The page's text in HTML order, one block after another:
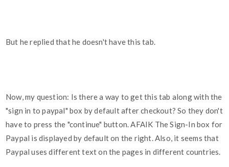
But he replied that he doesn't have this tab.
Now, my question: Is there a way to get this tab along with the
"sign in to paypal" box by default after checkout? So they don't
have to press the "continue" button. AFAIK The Sign-In box for
Paypal is displayed by default on the right. Also, it seems that
Paypal uses different text on the pages in different countries.